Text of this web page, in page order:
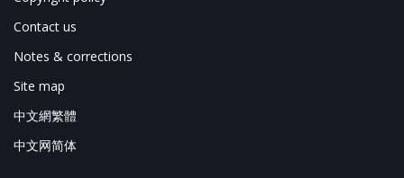
Contact us
Notes & corrections
Site map
中文網繁體
中文网简体